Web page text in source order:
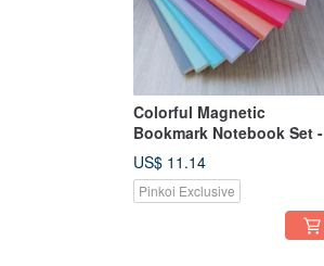
Colorful Magnetic
Bookmark Notebook Set -
Pack of 3 (5 Designs
Available)
US$ 11.14
Pinkoi Exclusive